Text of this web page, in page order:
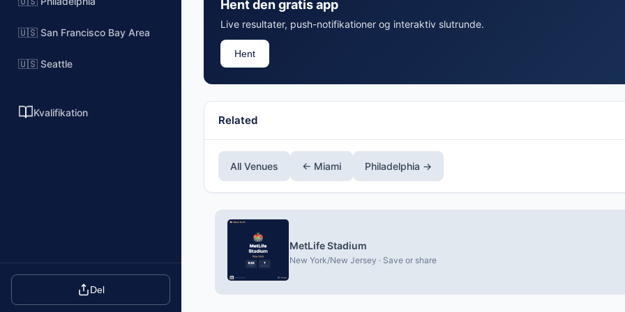
🇺🇸 San Francisco Bay Area
🇺🇸 Seattle
Kvalifikation
Del
Hent den gratis app
Live resultater, push-notifikationer og interaktiv slutrunde.
Hent
Related
All Venues ← Miami Philadelphia →
MetLife Stadium
New York/New Jersey · Save or share